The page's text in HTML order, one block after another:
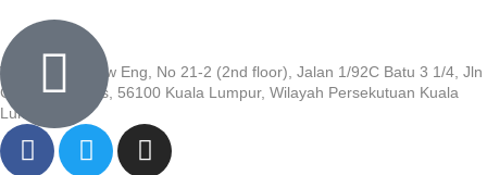
Wisma Low Siew Eng, No 21-2 (2nd floor), Jalan 1/92C Batu 3 1/4, Jln
Cheras, Cheras, 56100 Kuala Lumpur, Wilayah Persekutuan Kuala
Lumpur